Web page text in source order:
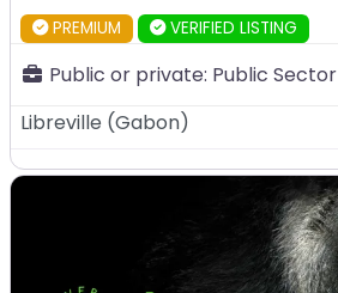
PREMIUM VERIFIED LISTING
Public or private: Public Sector
Libreville (Gabon)